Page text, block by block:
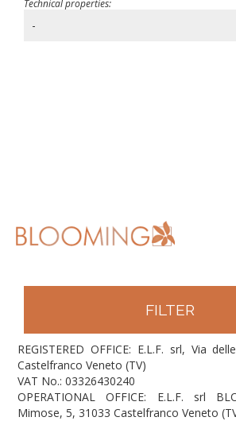
Technical properties:
-
FILTER
REGISTERED OFFICE: E.L.F. srl, Via
Castelfranco Veneto (TV)
VAT No.: 03326430240
OPERATIONAL OFFICE: E.L.F. srl
Mimose, 5, 31033 Castelfranco Veneto